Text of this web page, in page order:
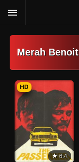
Merah Benoit
6.4
HD